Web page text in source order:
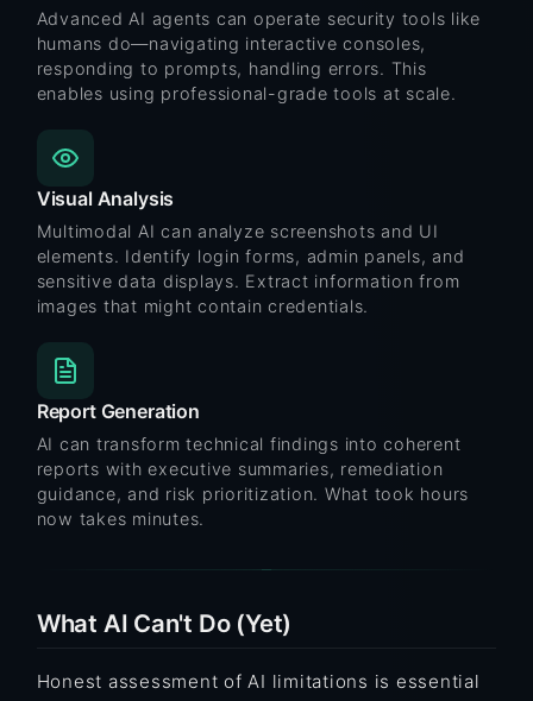
Advanced AI agents can operate security tools like
humans do—navigating interactive consoles,
responding to prompts, handling errors. This
enables using professional-grade tools at scale.
Visual Analysis
Multimodal AI can analyze screenshots and UI
elements. Identify login forms, admin panels, and
sensitive data displays. Extract information from
images that might contain credentials.
Report Generation
AI can transform technical findings into coherent
reports with executive summaries, remediation
guidance, and risk prioritization. What took hours
now takes minutes.
What AI Can't Do (Yet)
Honest assessment of AI limitations is essential